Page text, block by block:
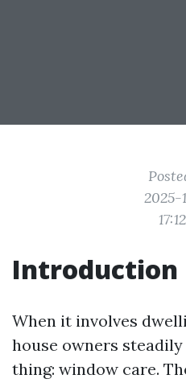
2025-
Introduction
When it involves
house owners
thing: window care.